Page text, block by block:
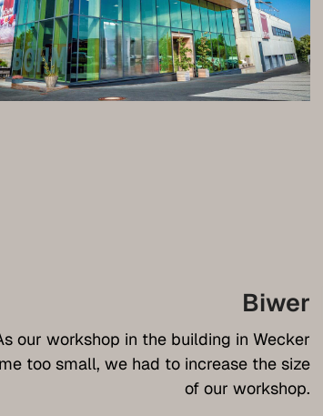
Biwer
our workshop in the building in Wecker
too small, we had to increase the size
of our workshop.